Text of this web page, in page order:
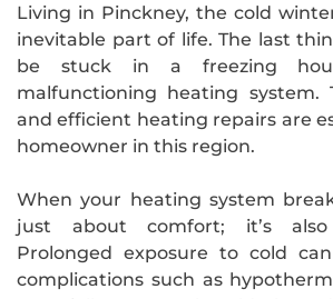
Living in Pinckney, the cold
inevitable part of life. The last
be stuck in a freezing
malfunctioning heating system.
and efficient heating repairs are
homeowner in this region.
When your heating system
just about comfort; it’s
Prolonged exposure to cold
complications such as